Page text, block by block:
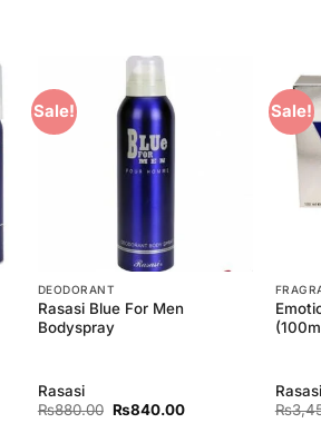
Sale!
DEODORANT
Rasasi Blue For Men
Bodyspray
Rasasi
₨880.00 Original
₨840.00Current
Sale!
Rasasi
₨